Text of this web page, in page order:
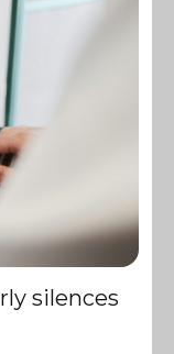
silences